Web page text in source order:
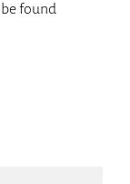
found